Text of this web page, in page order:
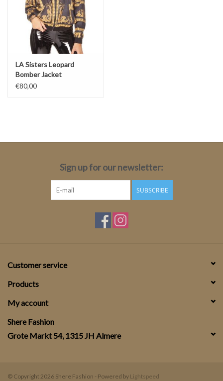
Accessoires
LA Sisters Leopard
Bomber Jacket
€80,00
Sign up for our newsletter:
SUBSCRIBE
Customer service
Products
My account
Shere Fashion
Grote Markt 54, 1315 JH Almere
© Copyright 2026 Shere Fashion - Powered by Lightspeed